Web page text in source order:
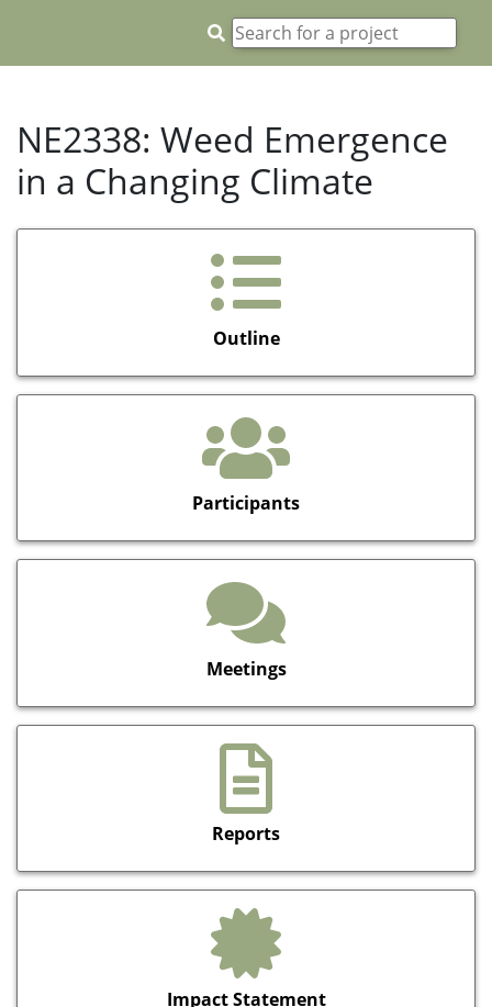
NE2338: Weed Emergence
in a Changing Climate
Outline
Participants
Meetings
Reports
Impact Statement